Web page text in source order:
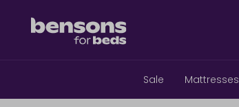
Sale Mattresses